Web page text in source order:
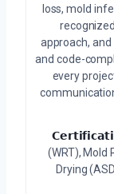
loss, mold
approach,
and code-
every
(WRT), Mold
Drying